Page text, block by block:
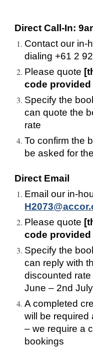
Direct Call-In:
Contact our in-
dialing +61 2
Please quote
code provided
Specify the
can quote the
rate
To confirm the
be asked for
Direct Email
Please quote
code provided
Specify the
can reply with
discounted rate
June – 2nd
A completed
will be required
– we require a
bookings